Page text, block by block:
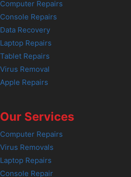
Computer Repairs
Console Repairs
Data Recovery
Laptop Repairs
Tablet Repairs
Virus Removal
Apple Repairs
Our Services
Computer Repairs
Virus Removals
Laptop Repairs
Console Repair